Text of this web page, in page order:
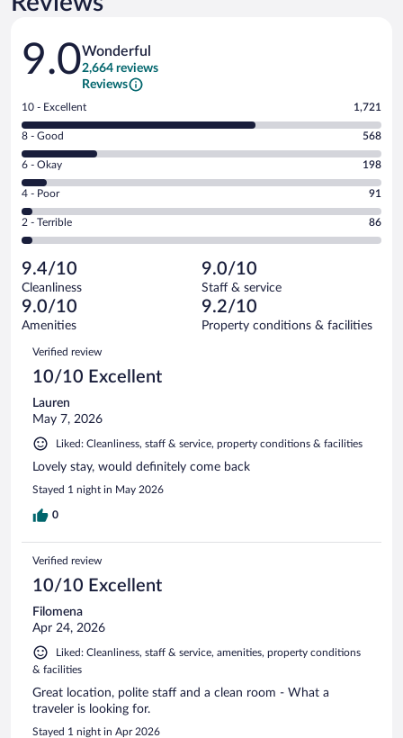
Reviews
9.0Wonderful
2,664 reviews
Reviews
Rating
10
-
Excellent.
out
of
2664
reviews
10 - Excellent 1,721
Rating
8
-
Good.
out
of
reviews
8 - Good 568
Rating
6
-
Okay.
of
2664
reviews
6 - Okay 198
Rating
4
-
Poor.
91
out
of
2664
reviews
4 - Poor 91
Rating
2
Terrible.
86
out
of
reviews
2 - Terrible 86
9.4/10
Cleanliness
9.0/10
Staff & service
9.0/10
Amenities
9.2/10
Property conditions & facilities
Reviews
Verified review
10/10 Excellent
Lauren
May 7, 2026
Liked: Cleanliness, staff & service, property conditions & facilities
Lovely stay, would definitely come back
Stayed 1 night in May 2026
0
Verified review
10/10 Excellent
Filomena
Apr 24, 2026
Liked: Cleanliness, staff & service, amenities, property conditions
& facilities
Great location, polite staff and a clean room - What a
traveler is looking for.
Stayed 1 night in Apr 2026